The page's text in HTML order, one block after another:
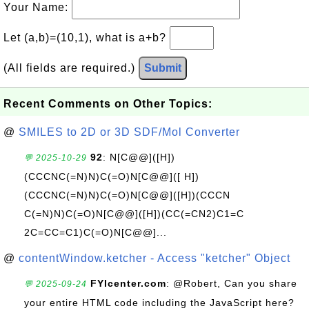
Your Name:
Let (a,b)=(10,1), what is a+b?
(All fields are required.) Submit
Recent Comments on Other Topics:
@ SMILES to 2D or 3D SDF/Mol Converter
💬 2025-10-29 92: N[C@@]([H])
(CCCNC(=N)N)C(=O)N[C@@]([ H])
(CCCNC(=N)N)C(=O)N[C@@]([H])(CCCN
C(=N)N)C(=O)N[C@@]([H])(CC(=CN2)C1=C
2C=CC=C1)C(=O)N[C@@]...
@ contentWindow.ketcher - Access "ketcher" Object
💬 2025-09-24 FYIcenter.com: @Robert, Can you share
your entire HTML code including the JavaScript here?